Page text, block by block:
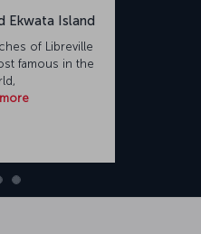
Ekwata Island
of Libreville
famous in the